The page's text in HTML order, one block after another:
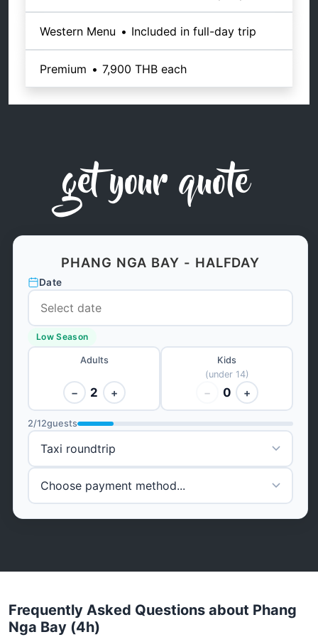
Western Menu • Included in full-day trip
Premium • 7,900 THB each
get your quote
PHANG NGA BAY - HALFDAY
Date
Low Season
Adults
− 2 +
Kids
(under 14)
− 0 +
2/12guests
Frequently Asked Questions about Phang
Nga Bay (4h)